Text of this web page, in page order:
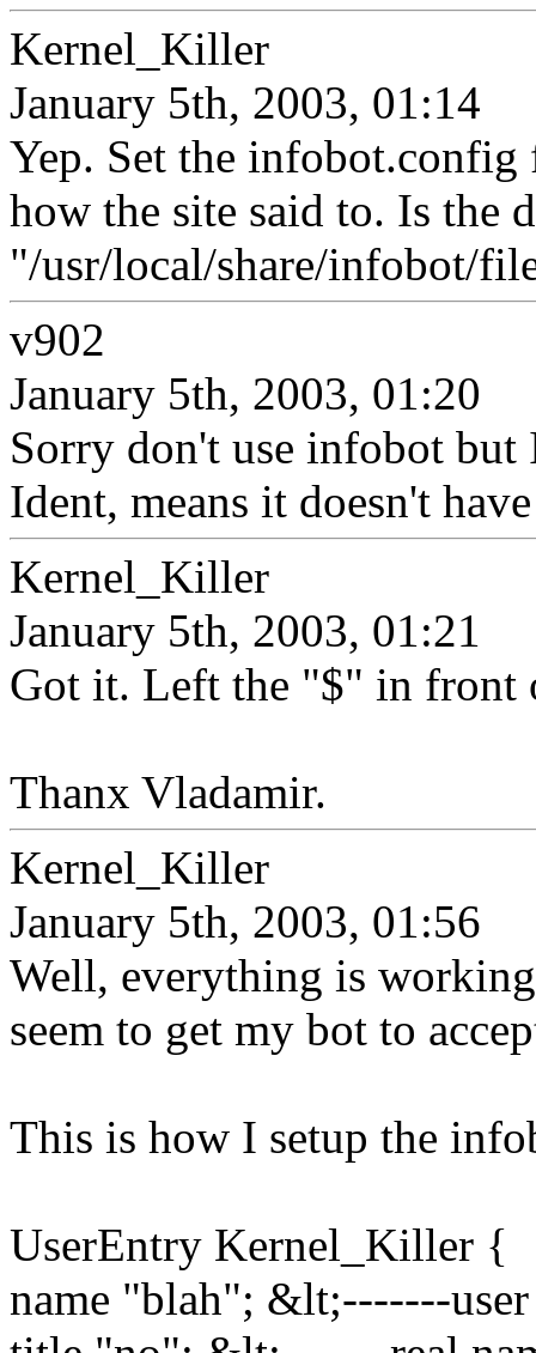
Kernel_Killer
January 5th, 2003, 01:14
Yep. Set the
how the site said to. Is the
"/usr/local/share/infobot/
v902
January 5th, 2003, 01:20
Sorry don't use infobot but
Ident, means it doesn't
Kernel_Killer
January 5th, 2003, 01:21
Got it. Left the "$" in front
Thanx Vladamir.
Kernel_Killer
January 5th, 2003, 01:56
Well, everything is
seem to get my bot to
This is how I setup the
UserEntry Kernel_Killer {
name "blah"; &lt;-------